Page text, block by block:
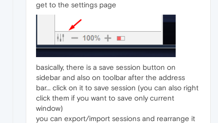
get to the settings page
basically, there is a save session button on
sidebar and also on toolbar after the address
bar... click on it to save session (you can also right
click them if you want to save only current
window)
you can export/import sessions and rearrange it